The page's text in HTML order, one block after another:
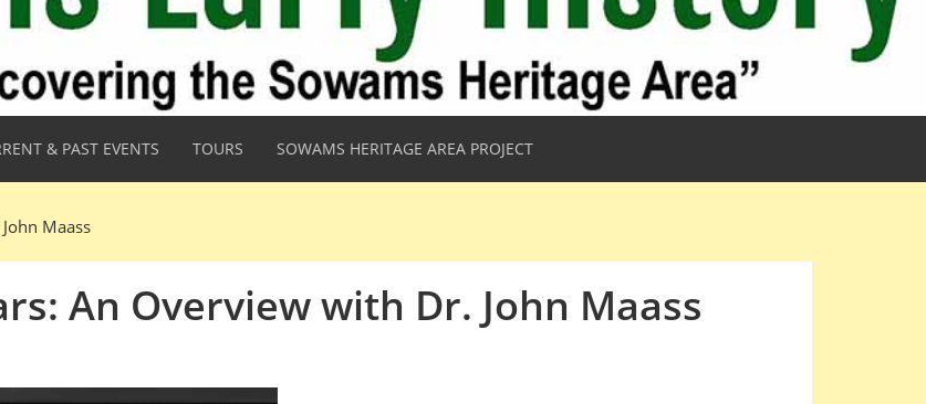
& PAST EVENTS TOURS SOWAMS HERITAGE AREA PROJECT
Maass
An Overview with Dr. John Maass